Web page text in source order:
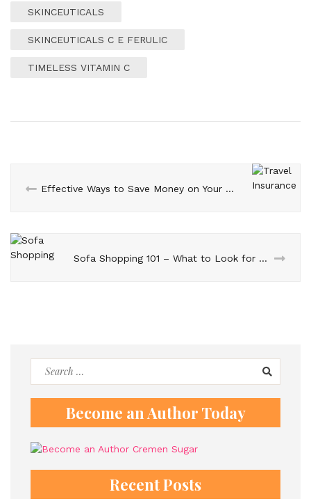
SKINCEUTICALS
SKINCEUTICALS C E FERULIC
TIMELESS VITAMIN C
Effective Ways to Save Money on Your Journey Abroad with Travel Insurance
Sofa Shopping 101 – What to Look for Before You Buy
Search
Become an Author Today
Recent Posts